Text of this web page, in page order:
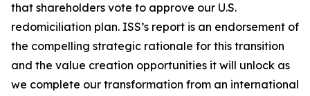
that shareholders vote to approve our U.S.
redomiciliation plan. ISS’s report is an endorsement of
the compelling strategic rationale for this transition
and the value creation opportunities it will unlock as
we complete our transformation from an international